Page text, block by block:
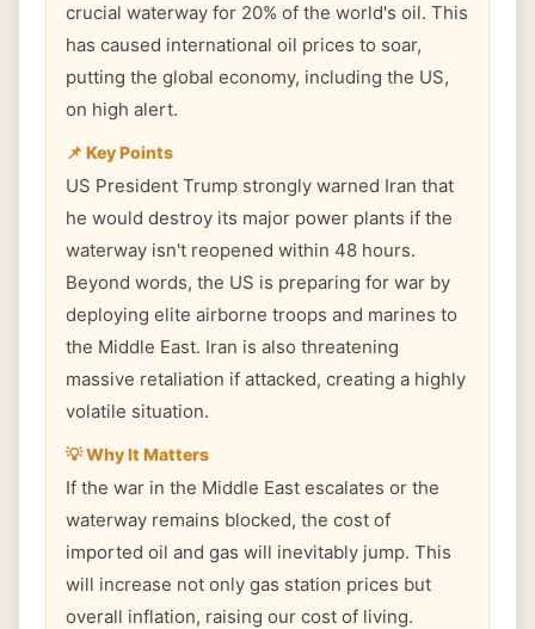
crucial waterway for 20% of the world's oil. This
has caused international oil prices to soar,
putting the global economy, including the US,
on high alert.
📌 Key Points
US President Trump strongly warned Iran that
he would destroy its major power plants if the
waterway isn't reopened within 48 hours.
Beyond words, the US is preparing for war by
deploying elite airborne troops and marines to
the Middle East. Iran is also threatening
massive retaliation if attacked, creating a highly
volatile situation.
💡 Why It Matters
If the war in the Middle East escalates or the
waterway remains blocked, the cost of
imported oil and gas will inevitably jump. This
will increase not only gas station prices but
overall inflation, raising our cost of living.